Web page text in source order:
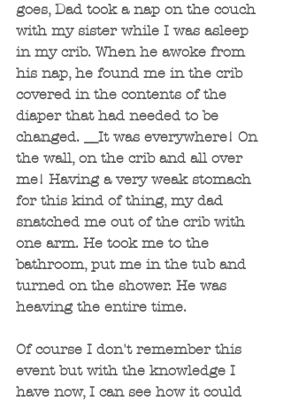
goes, Dad took a nap on the couch
with my sister while I was asleep
in my crib. When he awoke from
his nap, he found me in the crib
covered in the contents of the
diaper that had needed to be
changed. __It was everywhere! On
the wall, on the crib and all over
me! Having a very weak stomach
for this kind of thing, my dad
snatched me out of the crib with
one arm. He took me to the
bathroom, put me in the tub and
turned on the shower. He was
heaving the entire time.
Of course I don't remember this
event but with the knowledge I
have now, I can see how it could